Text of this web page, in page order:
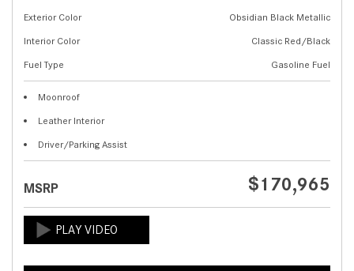
Exterior Color
Obsidian Black Metallic
Interior Color
Classic Red/Black
Fuel Type
Gasoline Fuel
Moonroof
Leather Interior
Driver/Parking Assist
MSRP $170,965